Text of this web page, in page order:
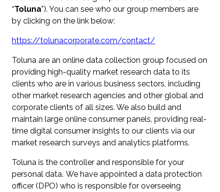
“Toluna”). You can see who our group members are
by clicking on the link below:
https://tolunacorporate.com/contact/
Toluna are an online data collection group focused on
providing high-quality market research data to its
clients who are in various business sectors, including
other market research agencies and other global and
corporate clients of all sizes. We also build and
maintain large online consumer panels, providing real-
time digital consumer insights to our clients via our
market research surveys and analytics platforms.
Toluna is the controller and responsible for your
personal data. We have appointed a data protection
officer (DPO) who is responsible for overseeing